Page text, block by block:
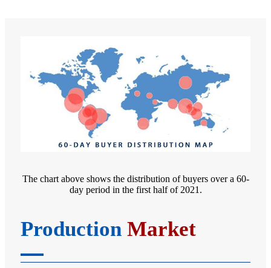
The chart above shows the distribution of buyers over a 60-
day period in the first half of 2021.
Production Market